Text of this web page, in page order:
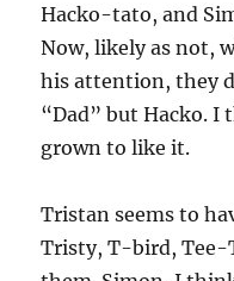
Hacko-tato, and
Now, likely as not,
his attention, they
“Dad” but Hacko. I
grown to like it.
Tristan seems to
Tristy, T-bird, Tee-